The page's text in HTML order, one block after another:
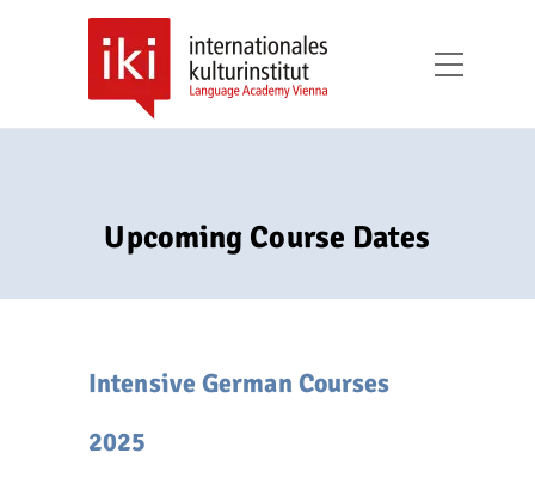
Upcoming Course Dates
Intensive German Courses
2025